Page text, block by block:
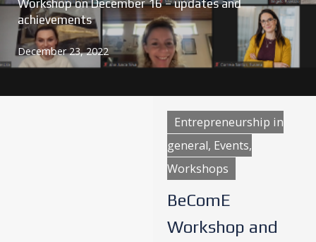
Workshop on December 16 – updates and
achievements
December 23, 2022
Entrepreneurship in
general, Events,
Workshops
BeComE
Workshop and